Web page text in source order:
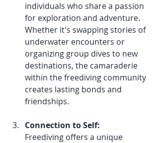
individuals who share a passion
for exploration and adventure.
Whether it's swapping stories of
underwater encounters or
organizing group dives to new
destinations, the camaraderie
within the freediving community
creates lasting bonds and
friendships.
Connection to Self:
Freediving offers a unique